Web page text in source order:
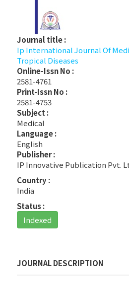
Journal title :
Ip International Journal Of
Tropical Diseases
Online-Issn No :
2581-4761
Print-Issn No :
2581-4753
Subject :
Medical
Language :
English
Publisher :
IP Innovative Publication Pvt.
Country :
India
Status :
Indexed
JOURNAL DESCRIPTION